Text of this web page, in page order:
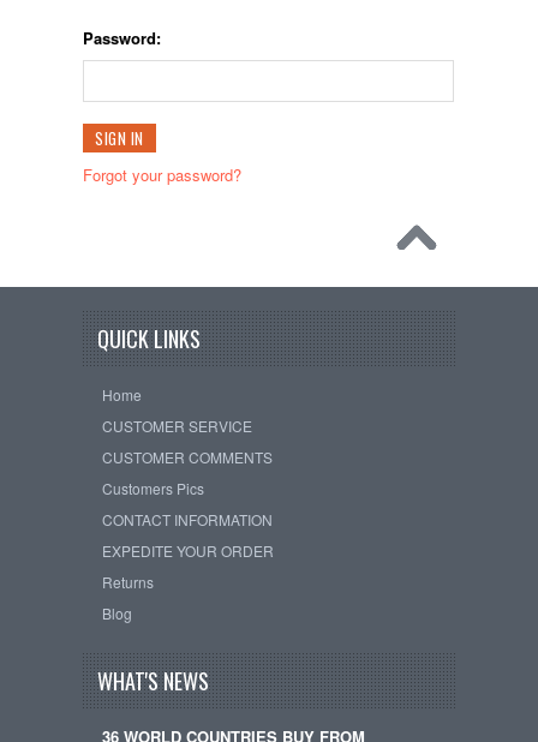
Password:
Forgot your password?
QUICK LINKS
Home
CUSTOMER SERVICE
CUSTOMER COMMENTS
Customers Pics
CONTACT INFORMATION
EXPEDITE YOUR ORDER
Returns
Blog
WHAT'S NEWS
36 WORLD COUNTRIES BUY FROM